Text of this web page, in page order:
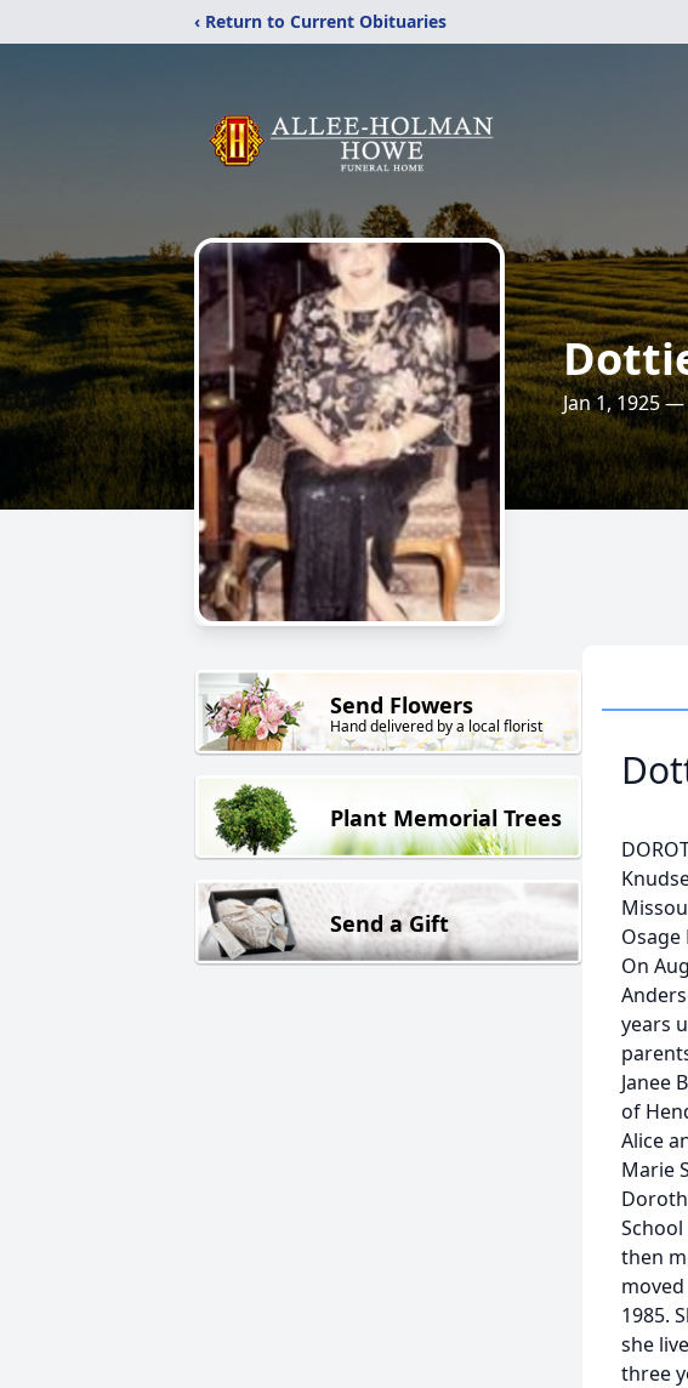
‹ Return to Current Obituaries
Jan 1, 1925
Send Flowers
Hand delivered by a local florist
Plant Memorial Trees
Send a Gift
On
years
Janee
of
Alice
Marie
then
1985.
she
three